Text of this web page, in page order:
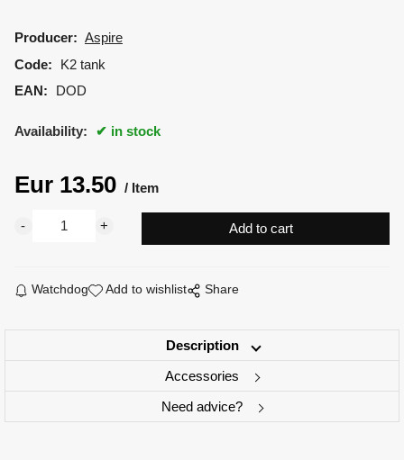
Producer: Aspire
Code:
K2 tank
EAN:
DOD
Availability: in stock
Eur 13.50 Item
Watchdog Add to wishlist Share
Description
Accessories
Need advice?